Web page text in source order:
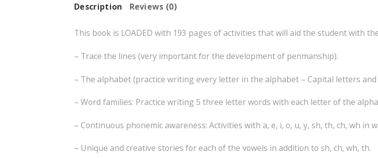
Description Reviews (0)
This book is LOADED with 193 pages of activities that will aid the student with
– Trace the lines (very important for the development of penmanship).
– The alphabet (practice writing every letter in the alphabet – Capital letters
– Word families: Practice writing 5 three letter words with each letter of the
– Continuous phonemic awareness: Activities with a, e, i, o, u, y, sh, th, ch, wh
– Unique and creative stories for each of the vowels in addition to sh, ch, wh, th.